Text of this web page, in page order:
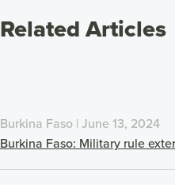
Related Articles
Burkina Faso | June 13, 2024
Burkina Faso: Military rule